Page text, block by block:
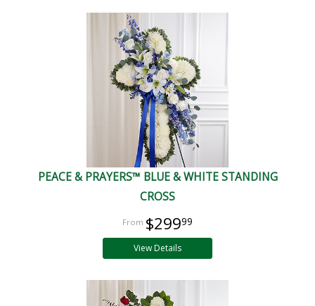
PEACE & PRAYERS™ BLUE & WHITE STANDING
CROSS
$29999
View Details